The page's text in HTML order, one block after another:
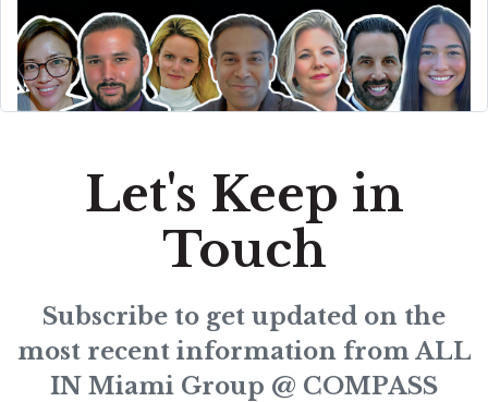
Let's Keep in
Touch
Subscribe to get updated on the
most recent information from ALL
IN Miami Group @ COMPASS